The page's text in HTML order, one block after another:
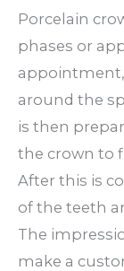
Porcelain
phases or
around the
is then
the crown to
After this is
of the teeth
The
make a